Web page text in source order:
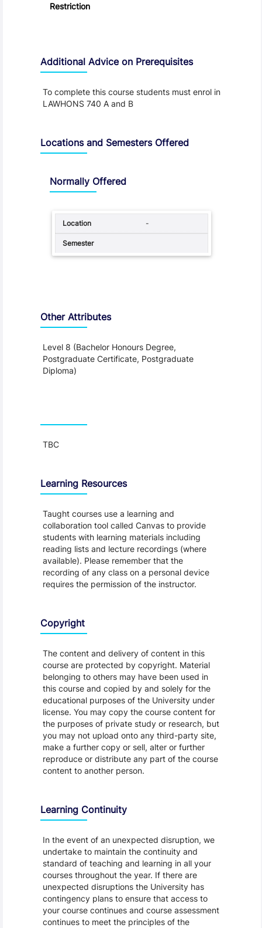
Restriction
Additional Advice on Prerequisites
To complete this course students must enrol in
LAWHONS 740 A and B
Locations and Semesters Offered
Normally Offered
-
Other Attributes
Level 8 (Bachelor Honours Degree,
Postgraduate Certificate, Postgraduate
Diploma)
TBC
Learning Resources
Taught courses use a learning and
collaboration tool called Canvas to provide
students with learning materials including
reading lists and lecture recordings (where
available). Please remember that the
recording of any class on a personal device
requires the permission of the instructor.
Copyright
The content and delivery of content in this
course are protected by copyright. Material
belonging to others may have been used in
this course and copied by and solely for the
educational purposes of the University under
license. You may copy the course content for
the purposes of private study or research, but
you may not upload onto any third-party site,
make a further copy or sell, alter or further
reproduce or distribute any part of the course
content to another person.
Learning Continuity
In the event of an unexpected disruption, we
undertake to maintain the continuity and
standard of teaching and learning in all your
courses throughout the year. If there are
unexpected disruptions the University has
contingency plans to ensure that access to
your course continues and course assessment
continues to meet the principles of the